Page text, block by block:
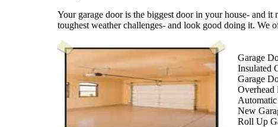
Your garage door is the biggest door in your house- and
toughest weather challenges- and look good doing it.
Garage
Insulated
Garage
Overhead
New
Roll Up